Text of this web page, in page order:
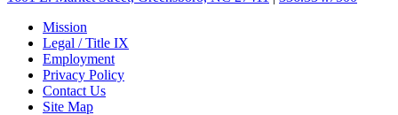
Mission
Legal / Title IX
Employment
Privacy Policy
Contact Us
Site Map